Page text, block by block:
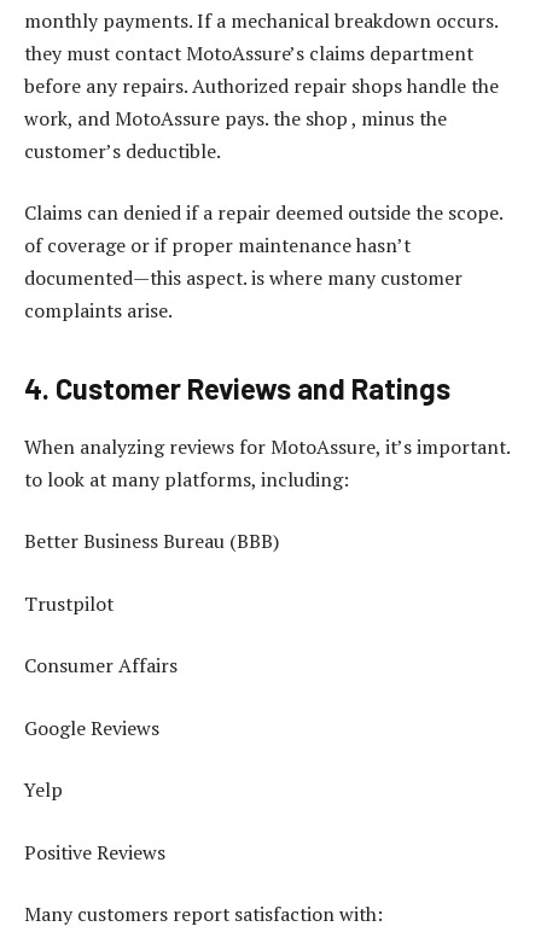
monthly payments. If a mechanical breakdown occurs.
they must contact MotoAssure’s claims department
before any repairs. Authorized repair shops handle the
work, and MotoAssure pays. the shop , minus the
customer’s deductible.
Claims can denied if a repair deemed outside the scope.
of coverage or if proper maintenance hasn’t
documented—this aspect. is where many customer
complaints arise.
4. Customer Reviews and Ratings
When analyzing reviews for MotoAssure, it’s important.
to look at many platforms, including:
Better Business Bureau (BBB)
Trustpilot
Consumer Affairs
Google Reviews
Yelp
Positive Reviews
Many customers report satisfaction with: